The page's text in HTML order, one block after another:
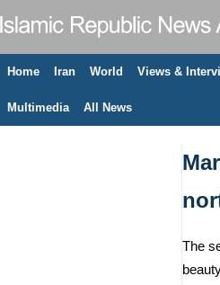
Home Iran World Views &
Multimedia All News
The